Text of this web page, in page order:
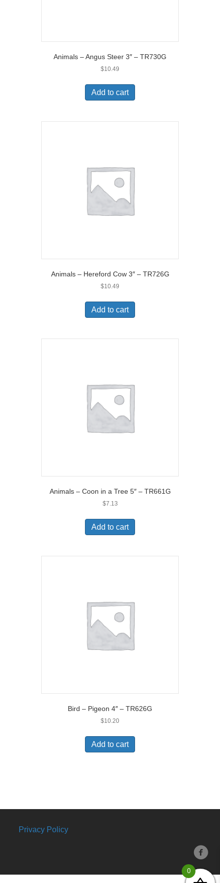
Animals – Angus Steer 3″ – TR730G
$10.49
Add to cart
Animals – Hereford Cow 3″ – TR726G
$10.49
Add to cart
Animals – Coon in a Tree 5″ – TR661G
$7.13
Add to cart
Bird – Pigeon 4″ – TR626G
$10.20
Add to cart
Privacy Policy
0